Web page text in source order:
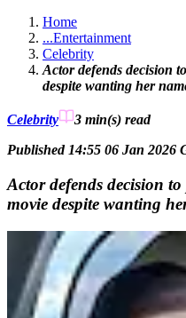
Home
...Entertainment
Celebrity
Actor defends decision
despite wanting her
Celebrity 3 min(s) read
Published 14:55 06 Jan 2026
Actor defends decision
movie despite wanting